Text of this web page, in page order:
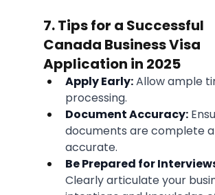
7. Tips for a Successful
Canada Business Visa
Application in 2025
Apply Early: Allow ample
processing.
Document Accuracy:
documents are complete
accurate.
Be Prepared for
Clearly articulate your